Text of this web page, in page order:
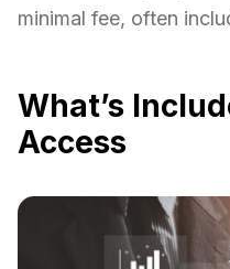
minimal fee, often
What’s
Access